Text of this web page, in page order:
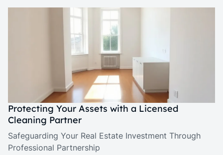
Protecting Your Assets with a Licensed
Cleaning Partner
Safeguarding Your Real Estate Investment Through
Professional Partnership